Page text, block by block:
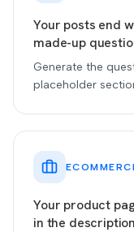
Your posts end
made-up
Generate the
placeholder
Your product
in the